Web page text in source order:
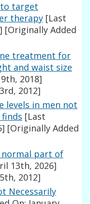
to target
therapy [Last
[Originally Added
treatment for
and waist size
2018]
2012]
levels in men not
[Last
[Originally Added
part of
13th, 2026]
2012]
Necessarily